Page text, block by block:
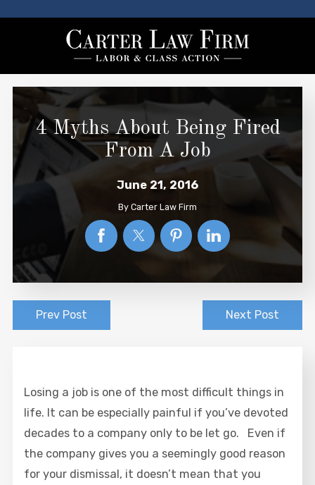
4 Myths About Being Fired
From A Job
June 21, 2016
By Carter Law Firm
Prev Post Next Post
Losing a job is one of the most difficult things in
life. It can be especially painful if you’ve devoted
decades to a company only to be let go. Even if
the company gives you a seemingly good reason
for your dismissal, it doesn’t mean that you